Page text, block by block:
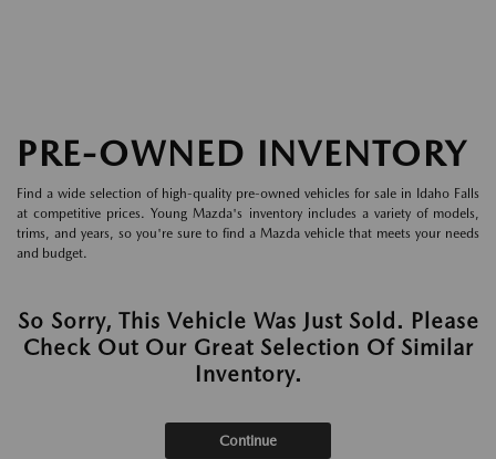
PRE-OWNED INVENTORY
Find a wide selection of high-quality pre-owned vehicles for sale in Idaho Falls
at competitive prices. Young Mazda's inventory includes a variety of models,
trims, and years, so you're sure to find a Mazda vehicle that meets your needs
and budget.
So Sorry, This Vehicle Was Just Sold. Please
Check Out Our Great Selection Of Similar
Inventory.
Continue